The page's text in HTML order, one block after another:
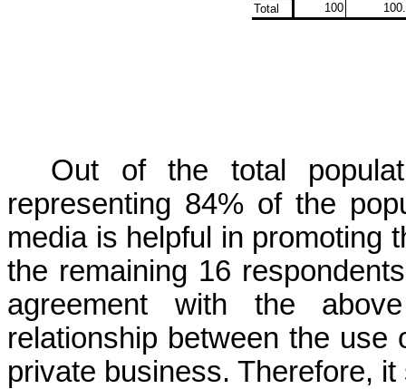
Total
100
Out of the total
representing 84% of the
media is helpful in promoting
the remaining 16
agreement with the
relationship between the use
private business. Therefore,